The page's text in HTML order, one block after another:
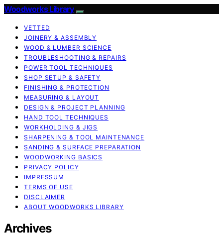
Woodworks Library
VETTED
JOINERY & ASSEMBLY
WOOD & LUMBER SCIENCE
TROUBLESHOOTING & REPAIRS
POWER TOOL TECHNIQUES
SHOP SETUP & SAFETY
FINISHING & PROTECTION
MEASURING & LAYOUT
DESIGN & PROJECT PLANNING
HAND TOOL TECHNIQUES
WORKHOLDING & JIGS
SHARPENING & TOOL MAINTENANCE
SANDING & SURFACE PREPARATION
WOODWORKING BASICS
PRIVACY POLICY
IMPRESSUM
TERMS OF USE
DISCLAIMER
ABOUT WOODWORKS LIBRARY
Archives